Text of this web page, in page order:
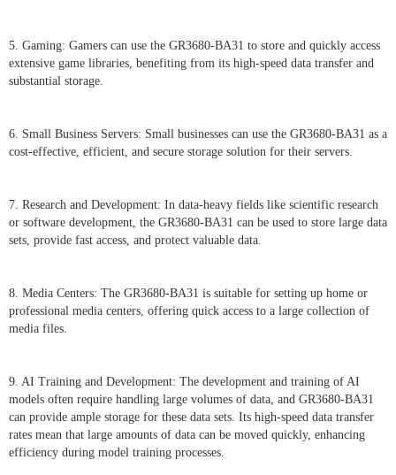
5. Gaming: Gamers can use the GR3680-BA31 to store and quickly access
extensive game libraries, benefiting from its high-speed data transfer and
substantial storage.
6. Small Business Servers: Small businesses can use the GR3680-BA31 as a
cost-effective, efficient, and secure storage solution for their servers.
7. Research and Development: In data-heavy fields like scientific research
or software development, the GR3680-BA31 can be used to store large data
sets, provide fast access, and protect valuable data.
8. Media Centers: The GR3680-BA31 is suitable for setting up home or
professional media centers, offering quick access to a large collection of
media files.
9. AI Training and Development: The development and training of AI
models often require handling large volumes of data, and GR3680-BA31
can provide ample storage for these data sets. Its high-speed data transfer
rates mean that large amounts of data can be moved quickly, enhancing
efficiency during model training processes.